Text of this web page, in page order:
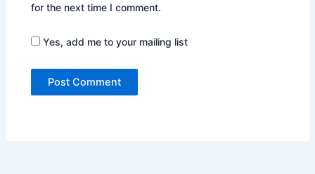
for the next time I comment.
Yes, add me to your mailing list